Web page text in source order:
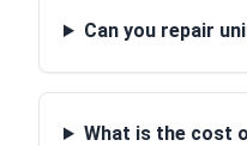
Can you repair
What is the cost